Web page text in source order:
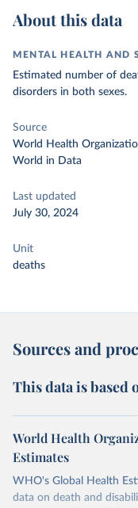
About this data
MENTAL HEALTH AND
Estimated number of
disorders in both sexes.
Source
World Health
World in Data
Last updated
July 30, 2024
Unit
deaths
Sources and
This data is based
World Health
Estimates
WHO's Global Health
data on death and